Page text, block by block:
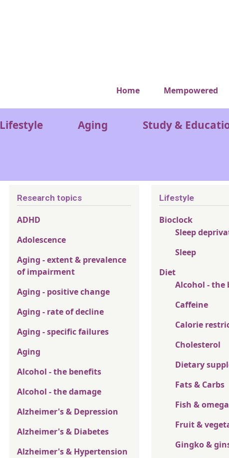
Very top menu
Home Mempowered
Lifestyle Aging Study &
Research topics
ADHD
Adolescence
Aging - extent & prevalence
of impairment
Aging - positive change
Aging - rate of decline
Aging - specific failures
Aging
Alcohol - the benefits
Alcohol - the damage
Alzheimer's & Depression
Alzheimer's & Diabetes
Alzheimer's & Hypertension
Lifestyle
Bioclock
Sleep
Sleep
Diet
Alcohol - the
Caffeine
Calorie
Cholesterol
Dietary
Fats & Carbs
Fish &
Fruit &
Gingko &